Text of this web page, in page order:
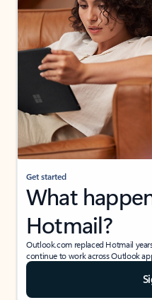
Get started
What
Hotmail?
Outlook.com replaced Hotmail
continue to work across Outlook